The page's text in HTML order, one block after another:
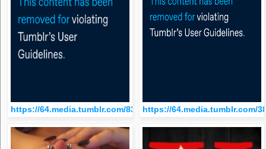
https://64.media.tumblr.com/ https://64.media.tumblr.com/